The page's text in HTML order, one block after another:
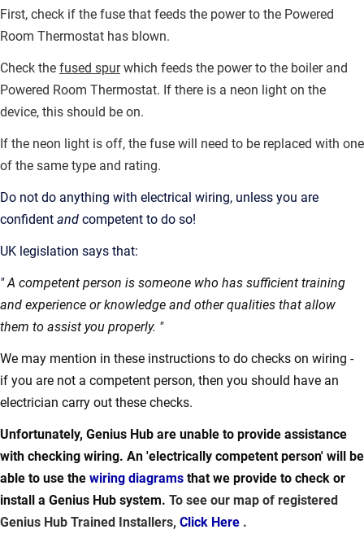
First, check if the fuse that feeds the power to the Powered
Room Thermostat has blown.
Check the fused spurwhich feeds the power to the boiler and
Powered Room Thermostat. If there is a neon light on the
device, this should be on.
If the neon light is off, the fuse will need to be replaced with one
of the same type and rating.
Do not do anything with electrical wiring, unless you are
confident and competent to do so!
UK legislation says that:
"A competent person is someone who has sufficient training
and experience or knowledge and other qualities that allow
them to assist you properly. "
We may mention in these instructions to do checks on wiring -
if you are not a competent person, then you should have an
electrician carry out these checks.
Unfortunately, Genius Hub are unable to provide assistance
with checking wiring. An 'electrically competent person' will be
able to use the wiring diagrams that we provide to check or
install a Genius Hub system. To see our map of registered
Genius Hub Trained Installers, Click Here .